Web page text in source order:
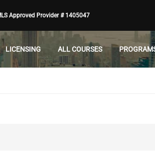
Approved Provider # 1405047
LICENSING ALL COURSES